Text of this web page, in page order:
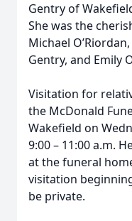
Gentry of
She was the
Michael
Gentry, and Emily
Visitation for
the McDonald
Wakefield on
9:00 – 11:00 a.m.
at the funeral
visitation
be private.